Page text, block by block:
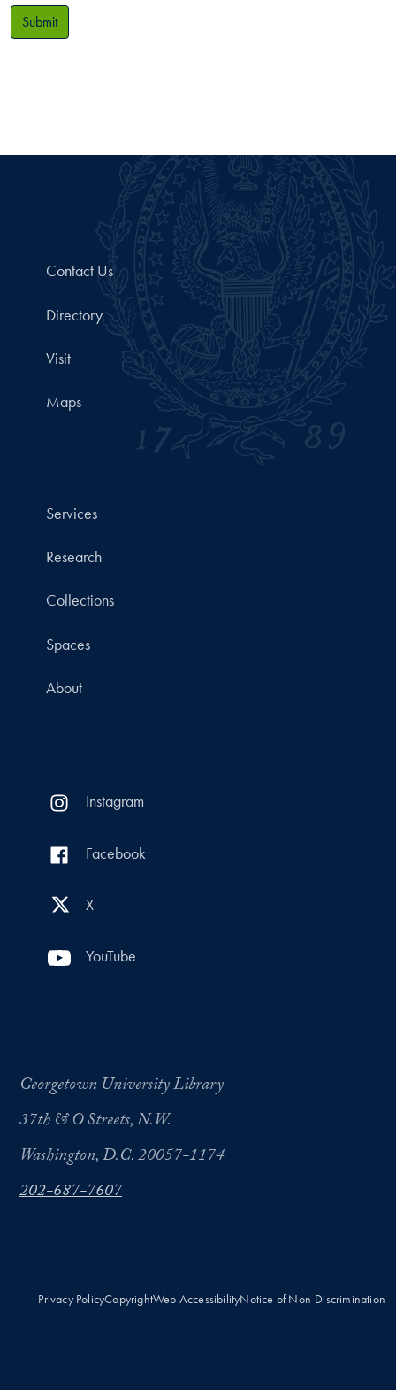
Submit
Contact Us
Directory
Visit
Maps
Services
Research
Collections
Spaces
About
Instagram
Facebook
X
YouTube
Georgetown University Library
37th & O Streets, N.W.
Washington, D.C. 20057-1174
202-687-7607
Privacy PolicyCopyrightWeb AccessibilityNotice of Non-Discrimination